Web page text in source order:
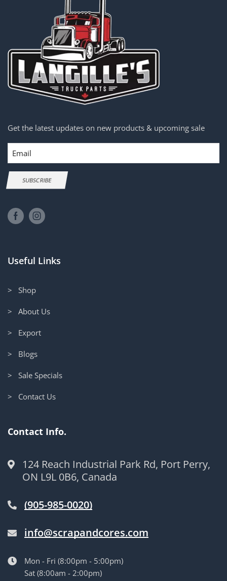
Get the latest updates on new products & upcoming sale
Email
SUBSCRIBE
Useful Links
> Shop
> About Us
> Export
> Blogs
> Sale Specials
> Contact Us
Contact Info.
124 Reach Industrial Park Rd, Port Perry,
ON L9L 0B6, Canada
(905-985-0020)
info@scrapandcores.com
Mon - Fri (8:00pm - 5:00pm)
Sat (8:00am - 2:00pm)